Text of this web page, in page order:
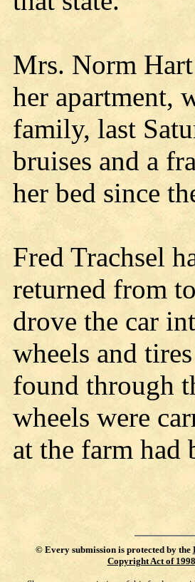
Mrs. Norm Hart
her apartment,
family, last
bruises and a
her bed since
Fred Trachsel
returned from
drove the car
wheels and
found through
wheels were
at the farm had
© Every submission is protected by the
Copyright Act of 1998